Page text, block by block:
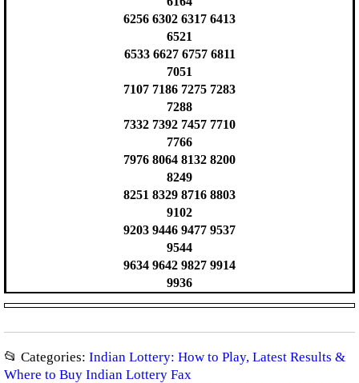
6256 6302 6317 6413
6521
6533 6627 6757 6811
7051
7107 7186 7275 7283
7288
7332 7392 7457 7710
7766
7976 8064 8132 8200
8249
8251 8329 8716 8803
9102
9203 9446 9477 9537
9544
9634 9642 9827 9914
9936
📂 Categories: Indian Lottery: How to Play, Latest Results &
Where to Buy Indian Lottery Fax